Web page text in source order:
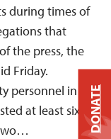
during times of
that
the press, the
Friday.
personnel in
at least six DONATE